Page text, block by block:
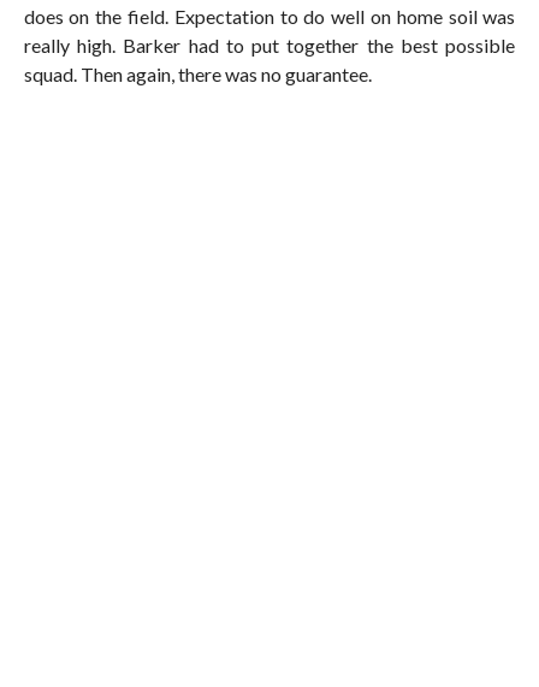
does on the field. Expectation to do well on home soil was
really high. Barker had to put together the best possible
squad. Then again, there was no guarantee.